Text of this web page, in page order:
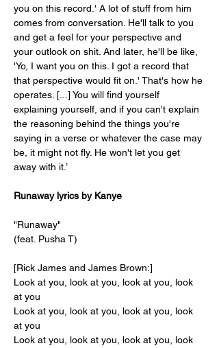
you on this record.' A lot of stuff from him
comes from conversation. He'll talk to you
and get a feel for your perspective and
your outlook on shit. And later, he'll be like,
'Yo, I want you on this. I got a record that
that perspective would fit on.' That's how he
operates. [...] You will find yourself
explaining yourself, and if you can't explain
the reasoning behind the things you're
saying in a verse or whatever the case may
be, it might not fly. He won't let you get
away with it.’
Runaway lyrics by Kanye
"Runaway"
(feat. Pusha T)
[Rick James and James Brown:]
Look at you, look at you, look at you, look
at you
Look at you, look at you, look at you, look
at you
Look at you, look at you, look at you, look